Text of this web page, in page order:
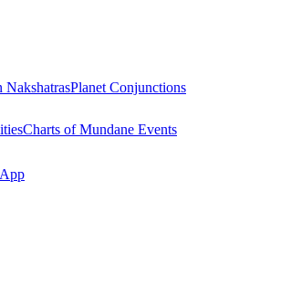
NakshatrasPlanet Conjunctions
Charts of Mundane Events